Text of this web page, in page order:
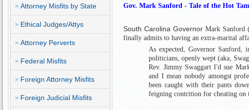
Attorney Misfits by State
Ethical Judges/Attys
Attorney Perverts
Federal Misfits
Foreign Attorney Misfits
Foreign Judicial Misfits
Gov. Mark Sanford - Tale of the Hot
South Carolina Governor Mark Sanford
finally admits to having an extra-marital
As expected, Governor Sanford,
politicians, openly wept (aka,
Rev. Jimmy Swaggart I'd sue
and I mean nobody amongst
been caught with their pants
feigning contrition for cheating on